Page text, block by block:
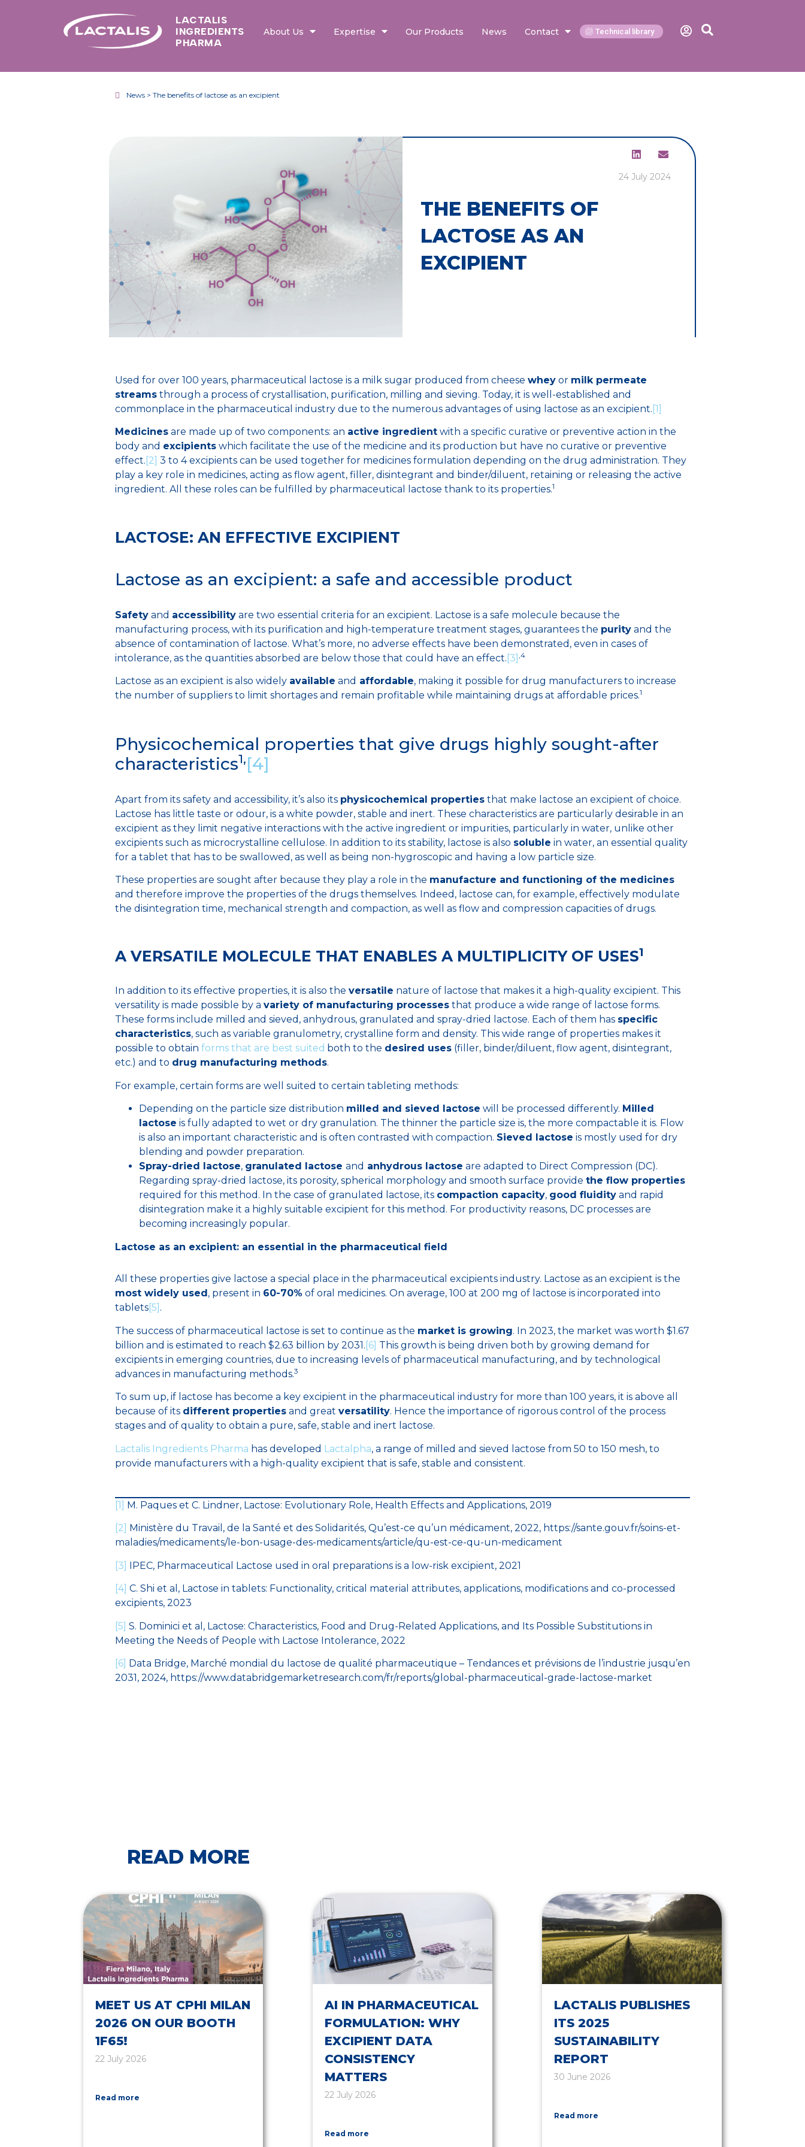
LACTALIS
INGREDIENTS
PHARMA
About Us Expertise Our Products News Contact Technical library
News > The benefits of lactose as an excipient
24 July 2024
THE BENEFITS OF
LACTOSE AS AN
EXCIPIENT
Used for over 100 years, pharmaceutical lactose is a milk sugar produced from cheese whey or milk permeate
streams through a process of crystallisation, purification, milling and sieving. Today, it is well-established and
commonplace in the pharmaceutical industry due to the numerous advantages of using lactose as an excipient. [1]
Medicines are made up of two components: an active ingredient with a specific curative or preventive action in the
body and excipients which facilitate the use of the medicine and its production but have no curative or preventive
effect. [2] 3 to 4 excipients can be used together for medicines formulation depending on the drug administration. They
play a key role in medicines, acting as flow agent, filler, disintegrant and binder/diluent, retaining or releasing the active
ingredient. All these roles can be fulfilled by pharmaceutical lactose thank to its properties.1
LACTOSE: AN EFFECTIVE EXCIPIENT
Lactose as an excipient: a safe and accessible product
Safety and accessibility are two essential criteria for an excipient. Lactose is a safe molecule because the
manufacturing process, with its purification and high-temperature treatment stages, guarantees the purity and the
absence of contamination of lactose. What’s more, no adverse effects have been demonstrated, even in cases of
intolerance, as the quantities absorbed are below those that could have an effect. [3] ,4
Lactose as an excipient is also widely available and affordable, making it possible for drug manufacturers to increase
the number of suppliers to limit shortages and remain profitable while maintaining drugs at affordable prices.1
Physicochemical properties that give drugs highly sought-after
characteristics1,[4]
Apart from its safety and accessibility, it’s also its physicochemical properties that make lactose an excipient of choice.
Lactose has little taste or odour, is a white powder, stable and inert. These characteristics are particularly desirable in an
excipient as they limit negative interactions with the active ingredient or impurities, particularly in water, unlike other
excipients such as microcrystalline cellulose. In addition to its stability, lactose is also soluble in water, an essential quality
for a tablet that has to be swallowed, as well as being non-hygroscopic and having a low particle size.
These properties are sought after because they play a role in the manufacture and functioning of the medicines
and therefore improve the properties of the drugs themselves. Indeed, lactose can, for example, effectively modulate
the disintegration time, mechanical strength and compaction, as well as flow and compression capacities of drugs.
A VERSATILE MOLECULE THAT ENABLES A MULTIPLICITY OF USES1
In addition to its effective properties, it is also the versatile nature of lactose that makes it a high-quality excipient. This
versatility is made possible by a variety of manufacturing processes that produce a wide range of lactose forms.
These forms include milled and sieved, anhydrous, granulated and spray-dried lactose. Each of them has specific
characteristics, such as variable granulometry, crystalline form and density. This wide range of properties makes it
possible to obtain forms that are best suited both to the desired uses (filler, binder/diluent, flow agent, disintegrant,
etc.) and to drug manufacturing methods.
For example, certain forms are well suited to certain tableting methods:
Depending on the particle size distribution milled and sieved lactose will be processed differently. Milled
lactose is fully adapted to wet or dry granulation. The thinner the particle size is, the more compactable it is. Flow
is also an important characteristic and is often contrasted with compaction. Sieved lactose is mostly used for dry
blending and powder preparation.
Spray-dried lactose, granulated lactose and anhydrous lactose are adapted to Direct Compression (DC).
Regarding spray-dried lactose, its porosity, spherical morphology and smooth surface provide the flow properties
required for this method. In the case of granulated lactose, its compaction capacity, good fluidity and rapid
disintegration make it a highly suitable excipient for this method. For productivity reasons, DC processes are
becoming increasingly popular.
Lactose as an excipient: an essential in the pharmaceutical field
All these properties give lactose a special place in the pharmaceutical excipients industry. Lactose as an excipient is the
most widely used , present in 60-70% of oral medicines. On average, 100 at 200 mg of lactose is incorporated into
tablets [5] .
The success of pharmaceutical lactose is set to continue as the market is growing. In 2023, the market was worth $1.67
billion and is estimated to reach $2.63 billion by 2031. [6] This growth is being driven both by growing demand for
excipients in emerging countries, due to increasing levels of pharmaceutical manufacturing, and by technological
advances in manufacturing methods.3
To sum up, if lactose has become a key excipient in the pharmaceutical industry for more than 100 years, it is above all
because of its different properties and great versatility. Hence the importance of rigorous control of the process
stages and of quality to obtain a pure, safe, stable and inert lactose.
Lactalis Ingredients Pharma has developed Lactalpha, a range of milled and sieved lactose from 50 to 150 mesh, to
provide manufacturers with a high-quality excipient that is safe, stable and consistent.
[1] M. Paques et C. Lindner, Lactose: Evolutionary Role, Health Effects and Applications, 2019
[2]
Ministère du Travail, de la Santé et des Solidarités, Qu’est-ce qu’un médicament, 2022, https://sante.gouv.fr/soins-et-
maladies/medicaments/le-bon-usage-des-medicaments/article/qu-est-ce-qu-un-medicament
[3] IPEC, Pharmaceutical Lactose used in oral preparations is a low-risk excipient, 2021
[4] C. Shi et al, Lactose in tablets: Functionality, critical material attributes, applications, modifications and co-processed
excipients, 2023
[5] S. Dominici et al, Lactose: Characteristics, Food and Drug-Related Applications, and Its Possible Substitutions in
Meeting the Needs of People with Lactose Intolerance, 2022
[6] Data Bridge, Marché mondial du lactose de qualité pharmaceutique – Tendances et prévisions de l’industrie jusqu’en
2031, 2024, https://www.databridgemarketresearch.com/fr/reports/global-pharmaceutical-grade-lactose-market
READ MORE
MEET US AT CPHI MILAN
2026 ON OUR BOOTH
1F65!
22 July 2026
Read more
AI IN PHARMACEUTICAL
FORMULATION: WHY
EXCIPIENT DATA
CONSISTENCY
MATTERS
22 July 2026
Read more
LACTALIS PUBLISHES
ITS 2025
SUSTAINABILITY
REPORT
30 June 2026
Read more